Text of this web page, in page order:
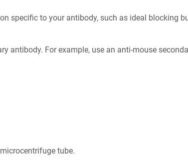
specific to your antibody, such as ideal blocking
antibody. For example, use an anti-mouse
tube.